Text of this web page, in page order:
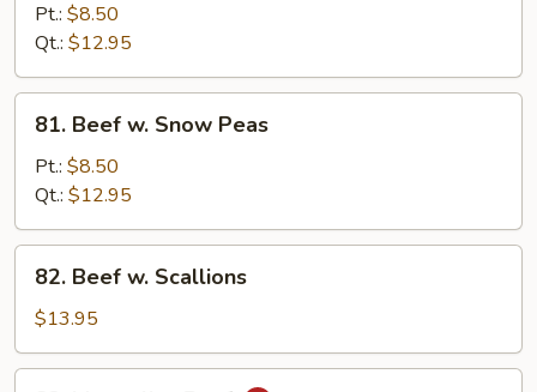
Mixed
Vegetables
Pt.: $8.50
Qt.: $12.95
Beef
Snow
Peas
81. Beef w. Snow Peas
Pt.: $8.50
Qt.: $12.95
Beef
Scallions
82. Beef w. Scallions
$13.95